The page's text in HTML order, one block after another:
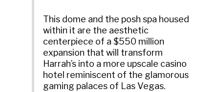
This dome and the posh spa housed
within it are the aesthetic
centerpiece of a $550 million
expansion that will transform
Harrah’s into a more upscale casino
hotel reminiscent of the glamorous
gaming palaces of Las Vegas.